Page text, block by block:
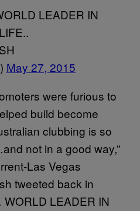
LEADER IN
May 27, 2015
were furious to
build become
clubbing is so
not in a good way,”
Las Vegas
tweeted back in
LEADER IN